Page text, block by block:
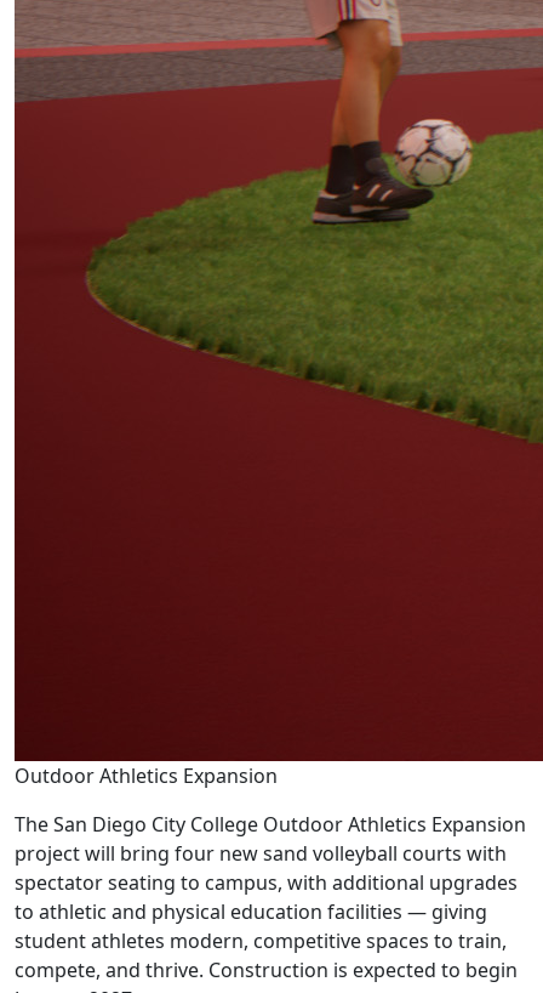
Outdoor Athletics Expansion
The San Diego City College Outdoor Athletics Expansion
project will bring four new sand volleyball courts with
spectator seating to campus, with additional upgrades
to athletic and physical education facilities — giving
student athletes modern, competitive spaces to train,
compete, and thrive. Construction is expected to begin